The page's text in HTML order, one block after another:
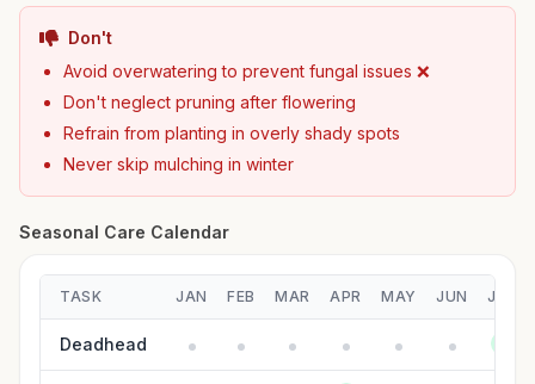
Don't
Avoid overwatering to prevent fungal issues ❌
Don't neglect pruning after flowering
Refrain from planting in overly shady spots
Never skip mulching in winter
Seasonal Care Calendar
TASK JAN FEB MAR APR MAY JUN JUL
Deadhead